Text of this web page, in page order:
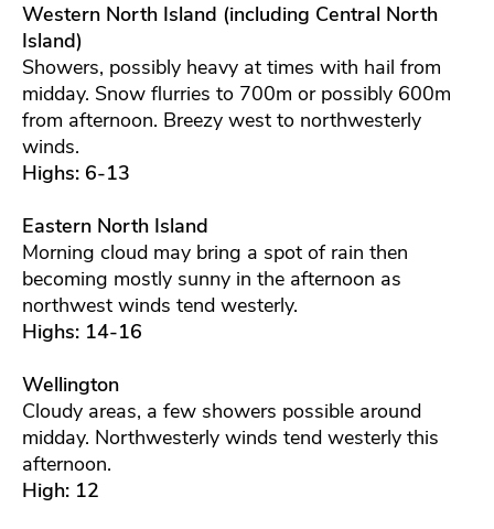
Western North Island (including Central North
Island)
Showers, possibly heavy at times with hail from
midday. Snow flurries to 700m or possibly 600m
from afternoon. Breezy west to northwesterly
winds.
Highs: 6-13
Eastern North Island
Morning cloud may bring a spot of rain then
becoming mostly sunny in the afternoon as
northwest winds tend westerly.
Highs: 14-16
Wellington
Cloudy areas, a few showers possible around
midday. Northwesterly winds tend westerly this
afternoon.
High: 12